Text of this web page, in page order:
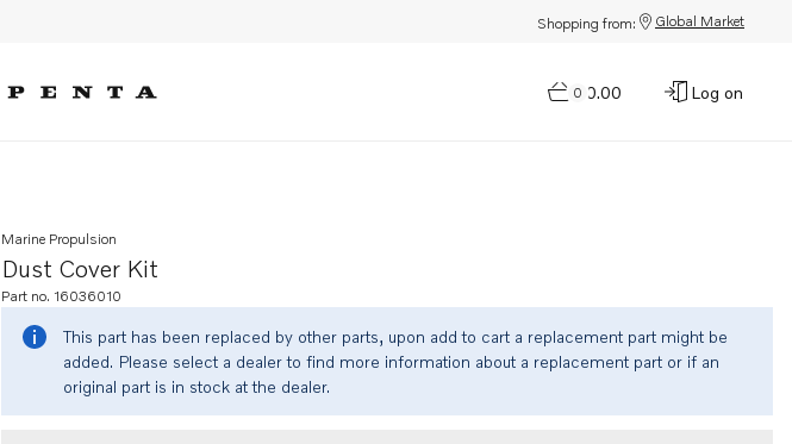
Shopping from: Global Market
0
$0.00 Log on
Dust Cover Kit
Marine Propulsion
Part no. 16036010
This part has been replaced by other parts, upon add to cart a replacement part might be
added. Please select a dealer to find more information about a replacement part or if an
original part is in stock at the dealer.